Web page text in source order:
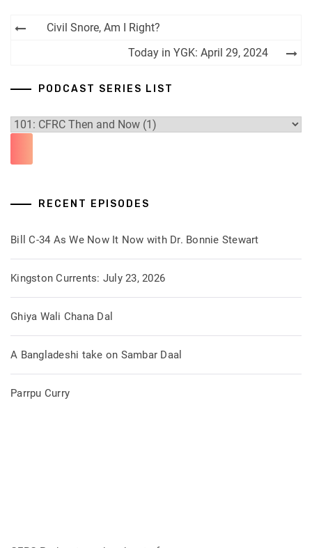
PostCivil Snore, Am I Right?
Today in YGK: April 29, 2024
PODCAST SERIES LIST
RECENT EPISODES
Bill C-34 As We Now It Now with Dr. Bonnie Stewart
Kingston Currents: July 23, 2026
Ghiya Wali Chana Dal
A Bangladeshi take on Sambar Daal
Parrpu Curry